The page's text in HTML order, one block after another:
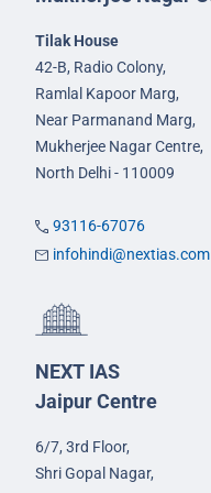
Tilak House
42-B, Radio Colony,
Ramlal Kapoor Marg,
Near Parmanand Marg,
Mukherjee Nagar Centre,
North Delhi - 110009
93116-67076
infohindi@nextias.com
NEXT IAS
Jaipur Centre
6/7, 3rd Floor,
Shri Gopal Nagar,